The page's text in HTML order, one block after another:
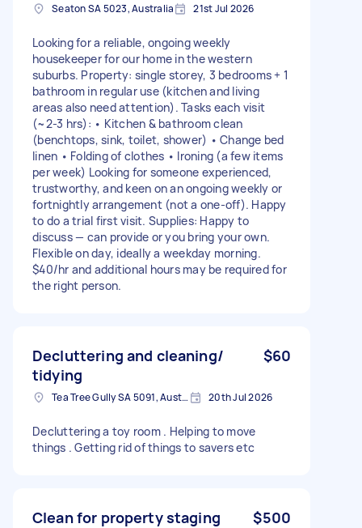
Seaton SA 5023, Australia 21st Jul 2026
Looking for a reliable, ongoing weekly
housekeeper for our home in the western
suburbs. Property: single storey, 3 bedrooms + 1
bathroom in regular use (kitchen and living
areas also need attention). Tasks each visit
(~2-3 hrs): • Kitchen & bathroom clean
(benchtops, sink, toilet, shower) • Change bed
linen • Folding of clothes • Ironing (a few items
per week) Looking for someone experienced,
trustworthy, and keen on an ongoing weekly or
fortnightly arrangement (not a one-off). Happy
to do a trial first visit. Supplies: Happy to
discuss — can provide or you bring your own.
Flexible on day, ideally a weekday morning.
$40/hr and additional hours may be required for
the right person.
Decluttering and cleaning/
tidying
$60
Tea Tree Gully SA 5091, Australia 20th Jul 2026
Decluttering a toy room . Helping to move
things . Getting rid of things to savers etc
Clean for property staging $500